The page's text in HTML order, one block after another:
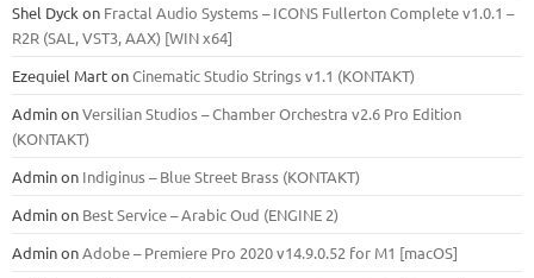
Shel Dyck on Fractal Audio Systems – ICONS Fullerton Complete v1.0.1 –
R2R (SAL, VST3, AAX) [WIN x64]
Ezequiel MartonCinematic Studio Strings v1.1 (KONTAKT)
AdminonVersilian Studios – Chamber Orchestra v2.6 Pro Edition
(KONTAKT)
Adminon Indiginus – Blue Street Brass (KONTAKT)
Adminon Best Service – Arabic Oud (ENGINE 2)
AdminonAdobe – Premiere Pro 2020 v14.9.0.52 for M1 [macOS]